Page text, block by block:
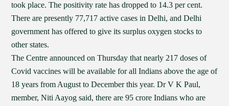
took place. The positivity rate has dropped to 14.3 per cent.
There are presently 77,717 active cases in Delhi, and Delhi
government has offered to give its surplus oxygen stocks to
other states.
The Centre announced on Thursday that nearly 217 doses of
Covid vaccines will be available for all Indians above the age of
18 years from August to December this year. Dr V K Paul,
member, Niti Aayog said, there are 95 crore Indians who are